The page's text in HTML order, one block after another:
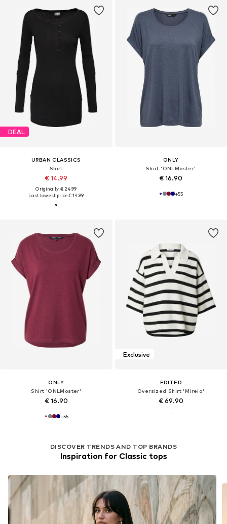
DEAL
URBAN CLASSICS
Shirt
€ 14.99
Originally: € 24.99
Last lowest price:€ 14.99
ONLY
Shirt 'ONLMoster'
€ 16.90
+55
ONLY
Shirt 'ONLMoster'
€ 16.90
+55
Exclusive
EDITED
Oversized Shirt 'Mireia'
€ 69.90
DISCOVER TRENDS AND TOP BRANDS
Inspiration for Classic tops